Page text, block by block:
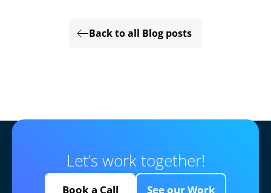
Back to all Blog posts
Let’s work together!
Book a Call See our Work